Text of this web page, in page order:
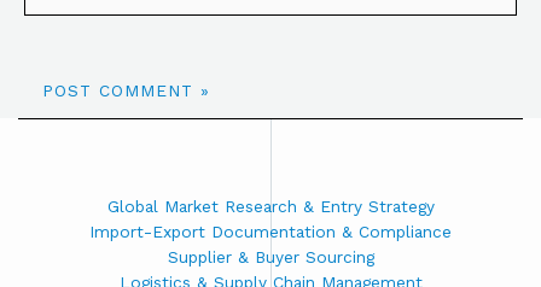
Global Market Research & Entry Strategy
Import-Export Documentation & Compliance
Supplier & Buyer Sourcing
Logistics & Supply Chain Management